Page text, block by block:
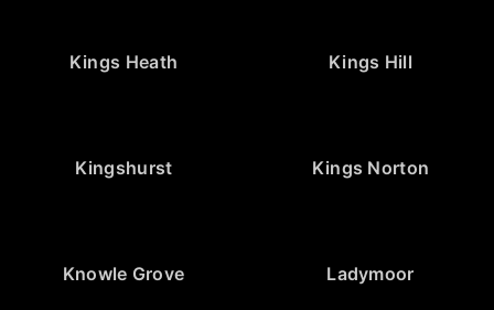
Kings Heath Kings Hill
Kingshurst Kings Norton
Knowle Grove Ladymoor